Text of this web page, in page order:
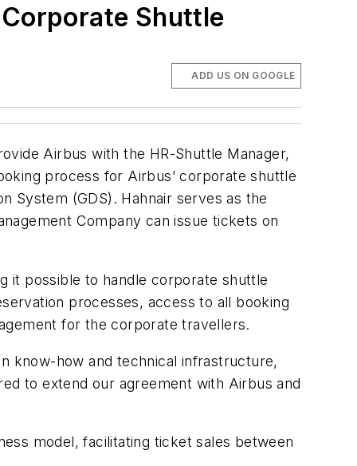
Shuttle
ADD US ON GOOGLE
Airbus with the HR-Shuttle Manager,
process for Airbus’ corporate shuttle
System (GDS). Hahnair serves as the
Company can issue tickets on
it possible to handle corporate shuttle
processes, access to all booking
for the corporate travellers.
know-how and technical infrastructure,
to extend our agreement with Airbus and
model, facilitating ticket sales between